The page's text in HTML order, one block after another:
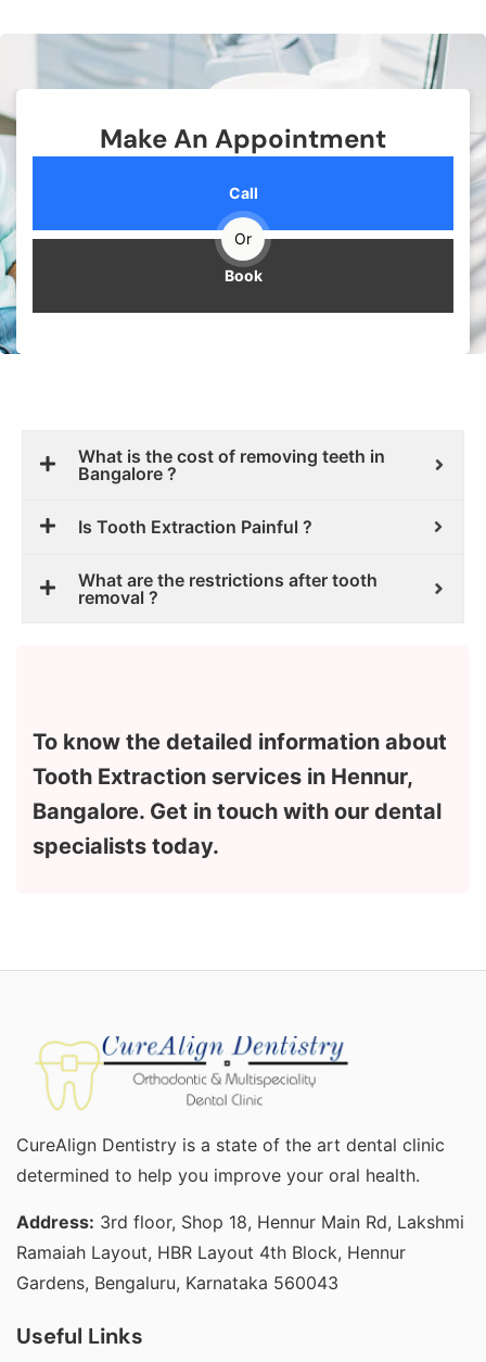
Make An Appointment
Call
Or
Book
What is the cost of removing teeth in
Bangalore ?
Is Tooth Extraction Painful ?
What are the restrictions after tooth
removal ?
To know the detailed information about
Tooth Extraction services in Hennur,
Bangalore. Get in touch with our dental
specialists today.
CureAlign Dentistry is a state of the art dental clinic
determined to help you improve your oral health.
Address: 3rd floor, Shop 18, Hennur Main Rd, Lakshmi
Ramaiah Layout, HBR Layout 4th Block, Hennur
Gardens, Bengaluru, Karnataka 560043
Useful Links